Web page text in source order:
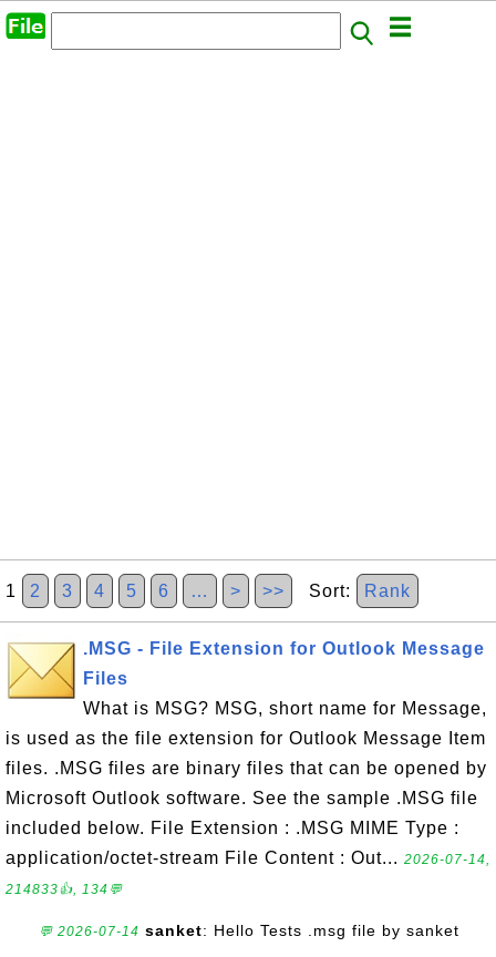
1 2 3 4 5 6 … > >> Sort: Rank
.MSG - File Extension for Outlook Message
Files
What is MSG? MSG, short name for Message,
is used as the file extension for Outlook Message Item
files. .MSG files are binary files that can be opened by
Microsoft Outlook software. See the sample .MSG file
included below. File Extension : .MSG MIME Type :
application/octet-stream File Content : Out... 2026-07-14,
214833👍, 134💬
💬 2026-07-14 sanket: Hello Tests .msg file by sanket